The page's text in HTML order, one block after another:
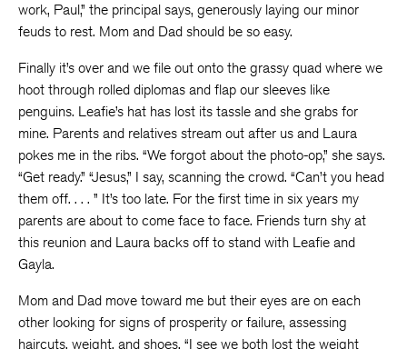
work, Paul,” the principal says, generously laying our minor
feuds to rest. Mom and Dad should be so easy.
Finally it’s over and we file out onto the grassy quad where we
hoot through rolled diplomas and flap our sleeves like
penguins. Leafie’s hat has lost its tassle and she grabs for
mine. Parents and relatives stream out after us and Laura
pokes me in the ribs. “We forgot about the photo-op,” she says.
“Get ready.” “Jesus,” I say, scanning the crowd. “Can’t you head
them off. . . . ” It’s too late. For the first time in six years my
parents are about to come face to face. Friends turn shy at
this reunion and Laura backs off to stand with Leafie and
Gayla.
Mom and Dad move toward me but their eyes are on each
other looking for signs of prosperity or failure, assessing
haircuts, weight, and shoes. “I see we both lost the weight